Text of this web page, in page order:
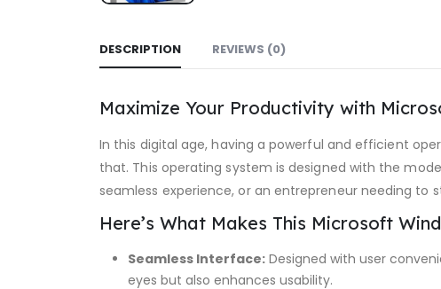
DESCRIPTION REVIEWS (0)
Maximize Your Productivity with
In this digital age, having a powerful and efficient
that. This operating system is designed with the
seamless experience, or an entrepreneur needing to
Here’s What Makes This Microsoft
Seamless Interface: Designed with user
eyes but also enhances usability.